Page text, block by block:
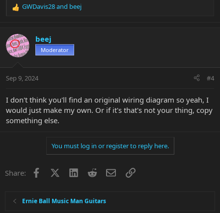
R
c
t
i
s
GWDavis28and beej
beej
Moderator
Sep 9, 2024 #4
I don't think you'll find an original wiring diagram so yeah, I
would just make my own. Or if it's that's not your thing, copy
something else.
You must log in or register to reply here.
Share: Facebook LinkedInRedditEmailLink
Ernie Ball Music Man Guitars